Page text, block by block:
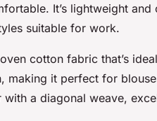
It’s lightweight
suitable for work.
cotton fabric that’s
making it perfect for
a diagonal weave,